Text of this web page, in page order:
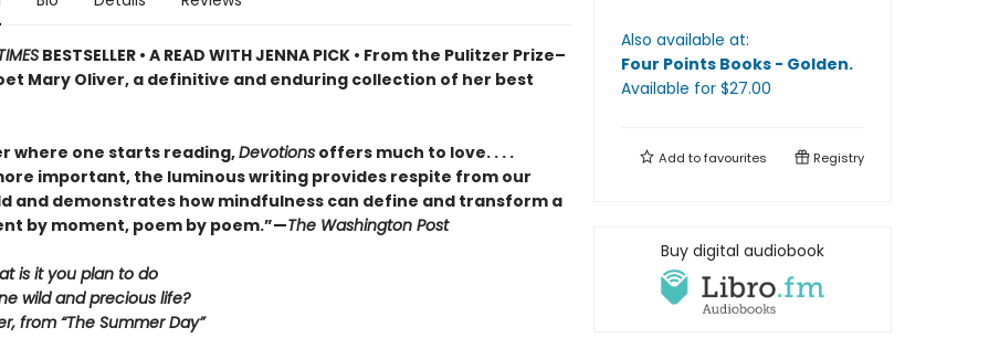
BESTSELLER • A READ WITH JENNA PICK • From the Pulitzer Prize–
Mary Oliver, a definitive and enduring collection of her best
where one starts reading,Devotionsoffers much to love. . . .
important, the luminous writing provides respite from our
and demonstrates how mindfulness can define and transform a
by moment, poem by poem.”—The Washington Post
is it you plan to do
wild and precious life?
from “The Summer Day”
Also available at:
Four Points Books - Golden.
Available for $27.00
Add tofavourites Registry
Buy digital audiobook